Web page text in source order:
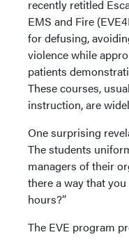
recently retitled
EMS and Fire
for defusing,
violence while
patients
These courses,
instruction, are
One surprising
The students
managers of their
there a way that
hours?”
The EVE program